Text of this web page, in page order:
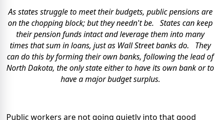
As states struggle to meet their budgets, public pensions are
on the chopping block; but they needn't be. States can keep
their pension funds intact and leverage them into many
times that sum in loans, just as Wall Street banks do. They
can do this by forming their own banks, following the lead of
North Dakota, the only state either to have its own bank or to
have a major budget surplus.
Public workers are not going quietly into that good